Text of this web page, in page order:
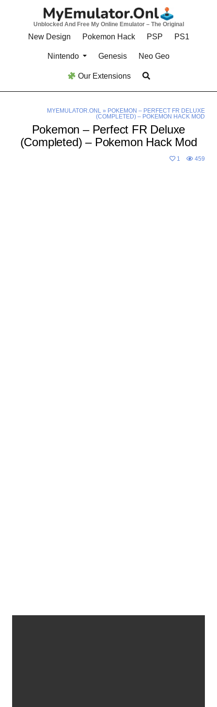
Unblocked And Free My Online Emulator – The Original
New Design Pokemon Hack PSP PS1
Nintendo Genesis Neo Geo
Our Extensions
MYEMULATOR.ONL» POKEMON – PERFECT FR DELUXE
(COMPLETED) – POKEMON HACK MOD
Pokemon – Perfect FR Deluxe
(Completed) – Pokemon Hack Mod
1 459